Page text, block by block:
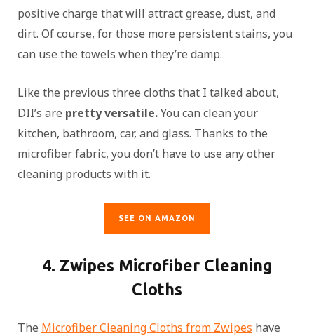
positive charge that will attract grease, dust, and
dirt. Of course, for those more persistent stains, you
can use the towels when they’re damp.
Like the previous three cloths that I talked about,
DII’s are pretty versatile.You can clean your
kitchen, bathroom, car, and glass. Thanks to the
microfiber fabric, you don’t have to use any other
cleaning products with it.
SEE ON AMAZON
4. Zwipes Microfiber Cleaning
Cloths
The Microfiber Cleaning Cloths from Zwipes have